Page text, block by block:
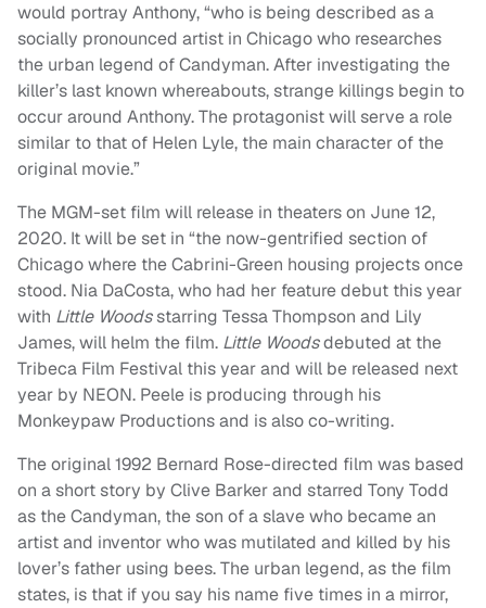
would portray Anthony, “who is being described as a
socially pronounced artist in Chicago who researches
the urban legend of Candyman. After investigating the
killer’s last known whereabouts, strange killings begin to
occur around Anthony. The protagonist will serve a role
similar to that of Helen Lyle, the main character of the
original movie.”
The MGM-set film will release in theaters on June 12,
2020. It will be set in “the now-gentrified section of
Chicago where the Cabrini-Green housing projects once
stood. Nia DaCosta, who had her feature debut this year
with Little Woodsstarring Tessa Thompson and Lily
James, will helm the film. Little Woodsdebuted at the
Tribeca Film Festival this year and will be released next
year by NEON. Peele is producing through his
Monkeypaw Productions and is also co-writing.
The original 1992 Bernard Rose-directed film was based
on a short story by Clive Barker and starred Tony Todd
as the Candyman, the son of a slave who became an
artist and inventor who was mutilated and killed by his
lover’s father using bees. The urban legend, as the film
states, is that if you say his name five times in a mirror,